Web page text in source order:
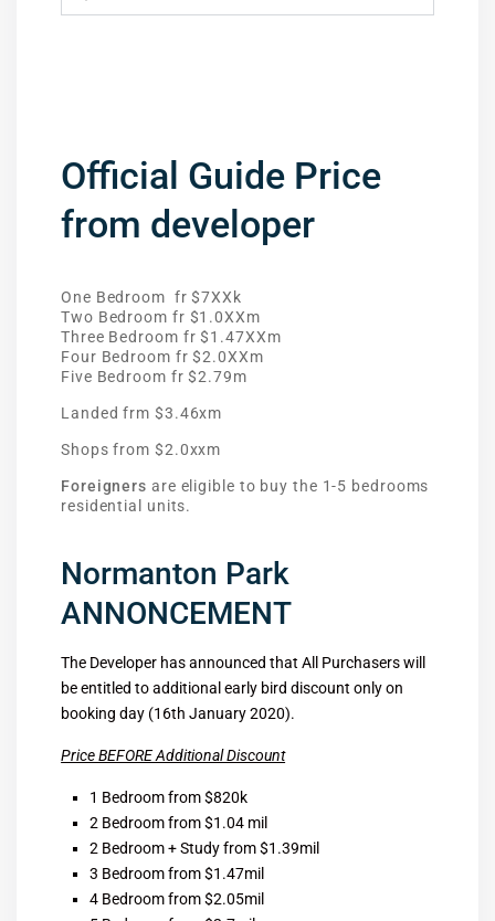
Official Guide Price
from developer
One Bedroom fr $7XXk
Two Bedroom fr $1.0XXm
Three Bedroom fr $1.47XXm
Four Bedroom fr $2.0XXm
Five Bedroom fr $2.79m
Landed frm $3.46xm
Shops from $2.0xxm
Foreigners are eligible to buy the 1-5 bedrooms
residential units.
Normanton Park
ANNONCEMENT
The Developer has announced that All Purchasers will
be entitled to additional early bird discount only on
booking day (16th January 2020).
Price BEFORE Additional Discount
1 Bedroom from $820k
2 Bedroom from $1.04 mil
2 Bedroom + Study from $1.39mil
3 Bedroom from $1.47mil
4 Bedroom from $2.05mil